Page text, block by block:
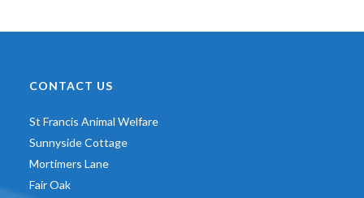
CONTACT US
St Francis Animal Welfare
Sunnyside Cottage
Mortimers Lane
Fair Oak